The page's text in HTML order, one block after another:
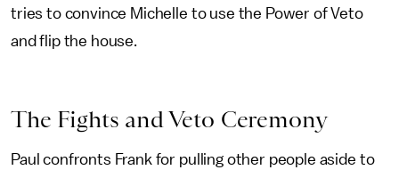
tries to convince Michelle to use the Power of Veto
and flip the house.
The Fights and Veto Ceremony
Paul confronts Frank for pulling other people aside to